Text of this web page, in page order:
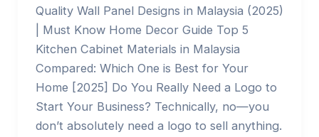
Quality Wall Panel Designs in Malaysia (2025)
| Must Know Home Decor Guide Top 5
Kitchen Cabinet Materials in Malaysia
Compared: Which One is Best for Your
Home [2025] Do You Really Need a Logo to
Start Your Business? Technically, no—you
don’t absolutely need a logo to sell anything.